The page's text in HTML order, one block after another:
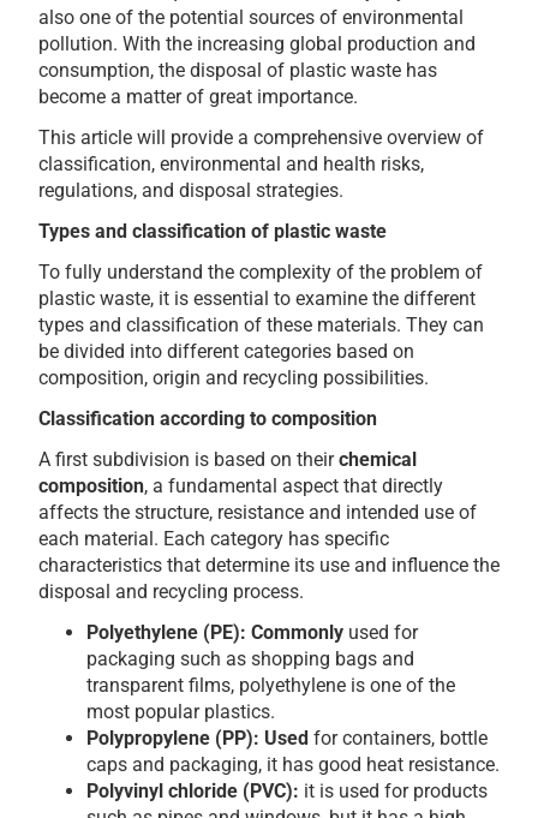
also one of the potential sources of environmental
pollution. With the increasing global production and
consumption, the disposal of plastic waste has
become a matter of great importance.
This article will provide a comprehensive overview of
classification, environmental and health risks,
regulations, and disposal strategies.
Types and classification of plastic waste
To fully understand the complexity of the problem of
plastic waste, it is essential to examine the different
types and classification of these materials. They can
be divided into different categories based on
composition, origin and recycling possibilities.
Classification according to composition
A first subdivision is based on theirchemical
composition, a fundamental aspect that directly
affects the structure, resistance and intended use of
each material. Each category has specific
characteristics that determine its use and influence the
disposal and recycling process.
Polyethylene (PE): Commonly used for
packaging such as shopping bags and
transparent films, polyethylene is one of the
most popular plastics.
Polypropylene (PP): Used for containers, bottle
caps and packaging, it has good heat resistance.
Polyvinyl chloride (PVC): it is used for products